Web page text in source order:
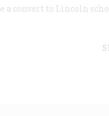
a convert to Lincoln